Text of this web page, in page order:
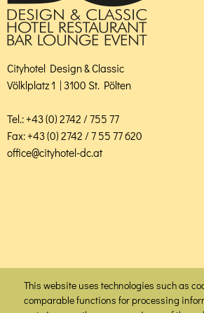
This website uses technologies such as
comparable functions for processing
Cityhotel Design & Classic
Völklplatz 1 | 3100 St. Pölten
Tel.: +43 (0) 2742 / 755 77
Fax: +43 (0) 2742 / 7 55 77 620
office@cityhotel-dc.at